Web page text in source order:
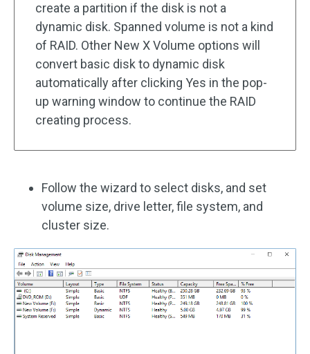
create a partition if the disk is not a
dynamic disk. Spanned volume is not a kind
of RAID. Other New X Volume options will
convert basic disk to dynamic disk
automatically after clicking Yes in the pop-
up warning window to continue the RAID
creating process.
Follow the wizard to select disks, and set
volume size, drive letter, file system, and
cluster size.